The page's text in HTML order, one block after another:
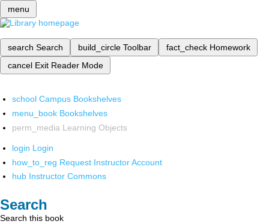
menu
search Search build_circle Toolbar fact_check Homework
cancel Exit Reader Mode
school Campus Bookshelves
menu_book Bookshelves
perm_media Learning Objects
login Login
how_to_reg Request Instructor Account
hub Instructor Commons
Search
Search this book